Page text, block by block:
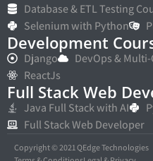
Database & ETL Testing
Selenium with Python
Development
Django DevOps &
ReactJs
Full Stack Web
Java Full Stack with AI
Full Stack Web Developer
Copyright © 2021 QEdge Technologies